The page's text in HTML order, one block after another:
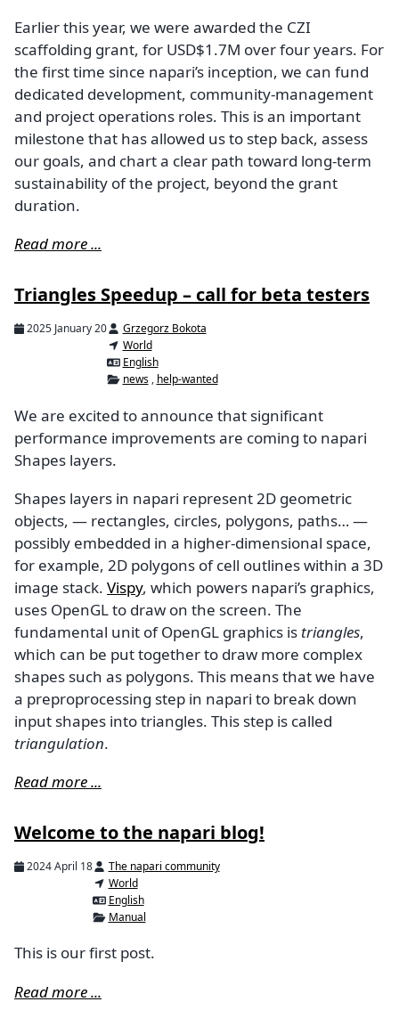
Earlier this year, we were awarded the CZI
scaffolding grant, for USD$1.7M over four years. For
the first time since napari’s inception, we can fund
dedicated development, community-management
and project operations roles. This is an important
milestone that has allowed us to step back, assess
our goals, and chart a clear path toward long-term
sustainability of the project, beyond the grant
duration.
Read more ...
Triangles Speedup – call for beta testers
2025 January 20
Grzegorz Bokota
World
English
news, help-wanted
We are excited to announce that significant
performance improvements are coming to napari
Shapes layers.
Shapes layers in napari represent 2D geometric
objects, — rectangles, circles, polygons, paths… —
possibly embedded in a higher-dimensional space,
for example, 2D polygons of cell outlines within a 3D
image stack. Vispy, which powers napari’s graphics,
uses OpenGL to draw on the screen. The
fundamental unit of OpenGL graphics is triangles,
which can be put together to draw more complex
shapes such as polygons. This means that we have
a preproprocessing step in napari to break down
input shapes into triangles. This step is called
triangulation.
Read more ...
Welcome to the napari blog!
2024 April 18
The napari community
World
English
Manual
This is our first post.
Read more ...